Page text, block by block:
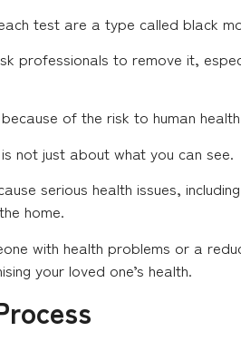
test are a type called black
professionals to remove it,
of the risk to human
not just about what you can see.
serious health issues,
home.
with health problems or a
your loved one’s health.